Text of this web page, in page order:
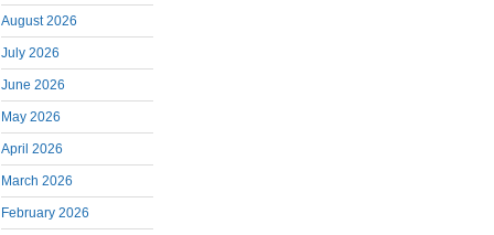
August 2026
July 2026
June 2026
May 2026
April 2026
March 2026
February 2026